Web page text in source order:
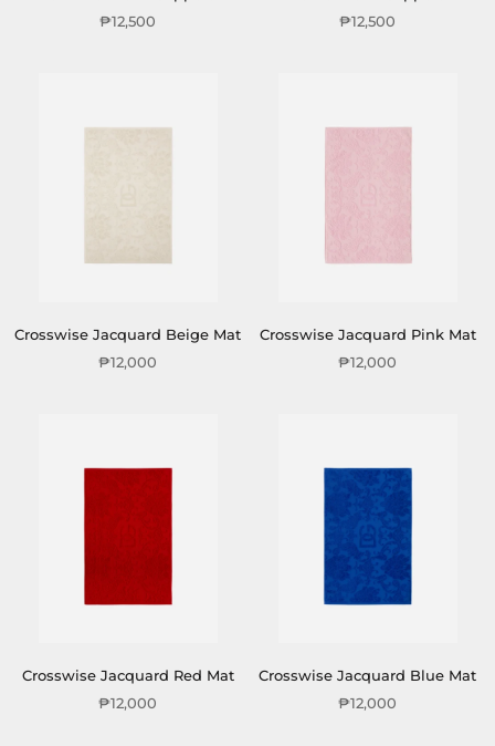
₱12,500
₱12,500
Crosswise Jacquard Beige Mat
₱12,000
Crosswise Jacquard Pink Mat
₱12,000
Crosswise Jacquard Red Mat
₱12,000
Crosswise Jacquard Blue Mat
₱12,000